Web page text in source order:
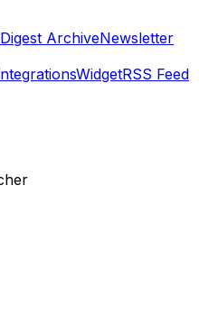
Digest ArchiveNewsletter
WidgetRSS Feed